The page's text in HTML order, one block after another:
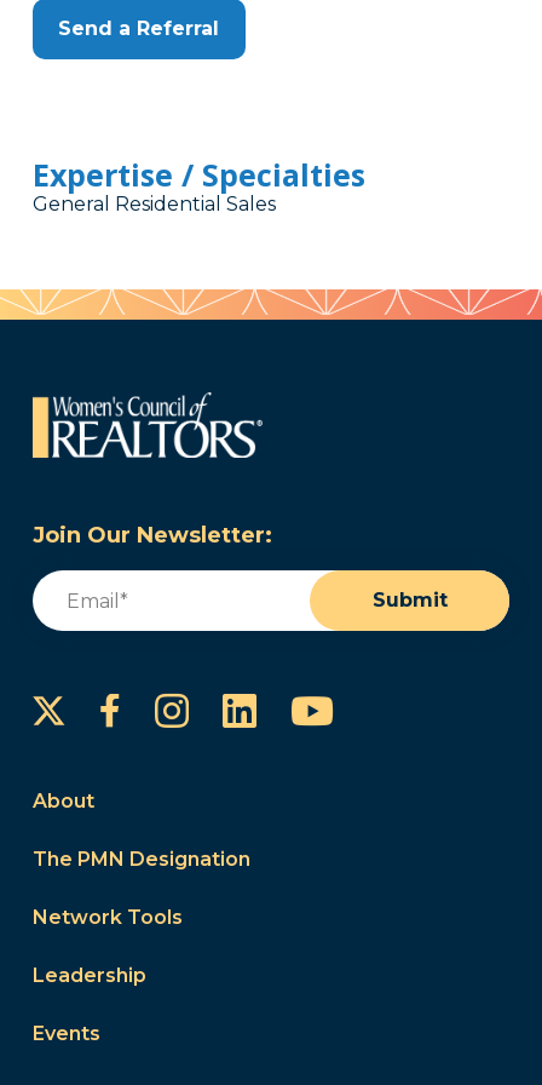
Send a Referral
Expertise / Specialties
General Residential Sales
Join Our Newsletter:
Email
Submit
FacebookInstagram
LinkedInYouTube
About
The PMN Designation
Network Tools
Leadership
Events